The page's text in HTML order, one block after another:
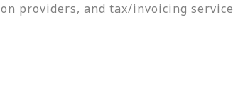
providers, and tax/invoicing service